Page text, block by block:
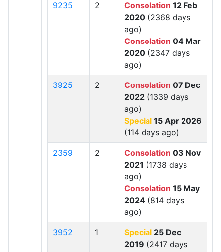
9235 2 Consolation 12 Feb
2020 (2368 days
ago)
Consolation 04 Mar
2020 (2347 days
ago)
3925 2 Consolation 07 Dec
2022 (1339 days
ago)
Special 15 Apr 2026
(114 days ago)
2359 2 Consolation 03 Nov
2021 (1738 days
ago)
Consolation 15 May
2024 (814 days
ago)
3952 1 Special 25 Dec
2019 (2417 days